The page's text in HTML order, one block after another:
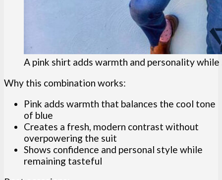
A pink shirt adds warmth and personality
Why this combination works:
Pink adds warmth that balances the cool tone
of blue
Creates a fresh, modern contrast without
overpowering the suit
Shows confidence and personal style while
remaining tasteful